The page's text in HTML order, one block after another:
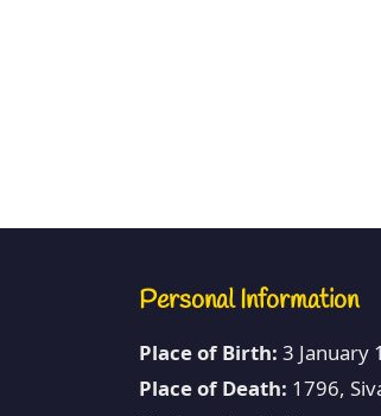
Personal Information
Place of Birth: 3 January
Place of Death: 1796,